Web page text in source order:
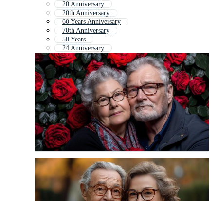
20 Anniversary
20th Anniversary
60 Years Anniversary
70th Anniversary
50 Years
24 Anniversary
40th Birthday
20 Years Anniversary
100 Anniversary